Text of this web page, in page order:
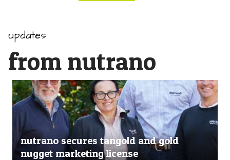
updates
from nutrano
nutrano secures tangold and gold
nugget marketing license